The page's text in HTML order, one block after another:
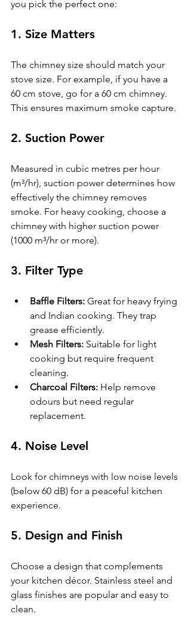
you pick the perfect one:
1. Size Matters
The chimney size should match your
stove size. For example, if you have a
60 cm stove, go for a 60 cm chimney.
This ensures maximum smoke capture.
2. Suction Power
Measured in cubic metres per hour
(m³/hr), suction power determines how
effectively the chimney removes
smoke. For heavy cooking, choose a
chimney with higher suction power
(1000 m³/hr or more).
3. Filter Type
Baffle Filters: Great for heavy frying
and Indian cooking. They trap
grease efficiently.
Mesh Filters: Suitable for light
cooking but require frequent
cleaning.
Charcoal Filters: Help remove
odours but need regular
replacement.
4. Noise Level
Look for chimneys with low noise levels
(below 60 dB) for a peaceful kitchen
experience.
5. Design and Finish
Choose a design that complements
your kitchen décor. Stainless steel and
glass finishes are popular and easy to
clean.